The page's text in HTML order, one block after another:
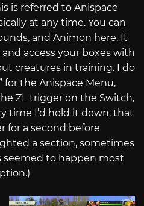
is referred to Anispace
at any time. You can
and Animon here. It
access your boxes with
creatures in training. I do
for the Anispace Menu,
ZL trigger on the Switch,
time I’d hold it down, that
for a second before
a section, sometimes
seemed to happen most